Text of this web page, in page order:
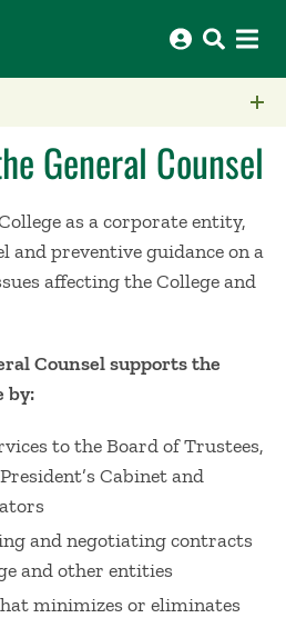
General Counsel
as a corporate entity,
and preventive guidance on a
affecting the College and
Counsel supports the
by:
to the Board of Trustees,
Cabinet and
and negotiating contracts
and other entities
minimizes or eliminates